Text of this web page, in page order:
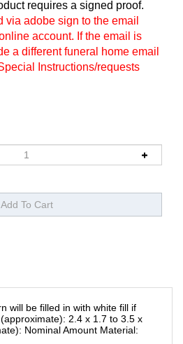
requires a signed proof.
via adobe sign to the email
account. If the email is
a different funeral home email
Instructions/requests
2.4 x 1.7 to 3.5 x
Nominal Amount Material: